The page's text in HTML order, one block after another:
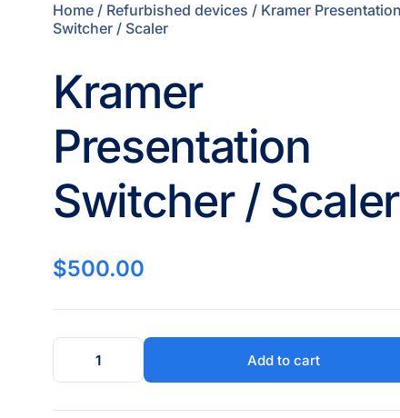
Home / Refurbished devices / Kramer Presentation
Switcher / Scaler
Kramer
Presentation
Switcher / Scaler
$500.00
Add to cart